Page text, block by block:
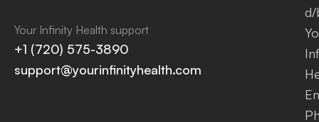
Your Infinity Health support
+1 (720) 575-3890
support@yourinfinityhealth.com
d/